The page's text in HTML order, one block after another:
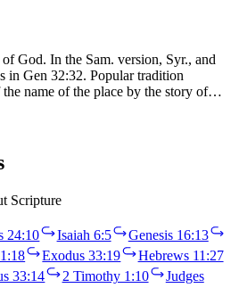
God. In the Sam. version, Syr., and
in Gen 32:32. Popular tradition
name of the place by the story of…
Scripture
24:10 Isaiah 6:5
Genesis 16:13
Exodus 33:19
Hebrews 11:27
33:14 2 Timothy 1:10
Judges